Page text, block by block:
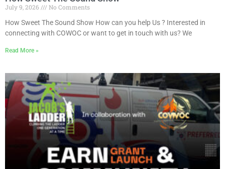
July 9, 2026
No Comments
How Sweet The Sound Show How can you help Us ? Interested in
connecting with COWOC or want to get in touch with us? We
Read More »